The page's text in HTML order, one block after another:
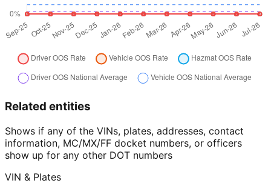
Related entities
Shows if any of the VINs, plates, addresses, contact
information, MC/MX/FF docket numbers, or officers
show up for any other DOT numbers
VIN & Plates